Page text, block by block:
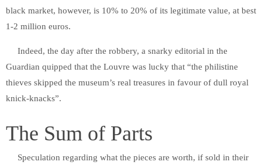
black market, however, is 10% to 20% of its legitimate value, at best
1-2 million euros.
Indeed, the day after the robbery, a snarky editorial in the
Guardian quipped that the Louvre was lucky that “the philistine
thieves skipped the museum’s real treasures in favour of dull royal
knick-knacks”.
The Sum of Parts
Speculation regarding what the pieces are worth, if sold in their